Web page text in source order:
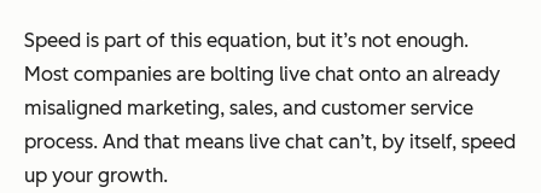
Speed is part of this equation, but it’s not enough.
Most companies are bolting live chat onto an already
misaligned marketing, sales, and customer service
process. And that means live chat can’t, by itself, speed
up your growth.